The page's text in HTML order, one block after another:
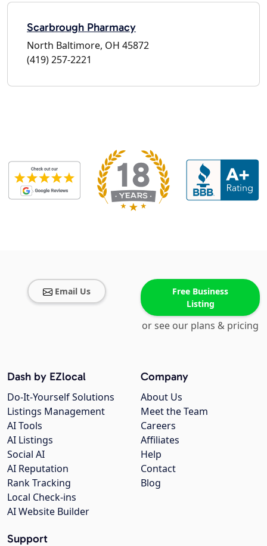
Scarbrough Pharmacy
North Baltimore, OH 45872
(419) 257-2221
Email Us
Free Business
Listing
or see our plans & pricing
Company
About Us
Meet the Team
Careers
Affiliates
Help
Contact
Blog
Dash by EZlocal
Do-It-Yourself Solutions
Listings Management
AI Tools
AI Listings
Social AI
AI Reputation
Rank Tracking
Local Check-ins
AI Website Builder
Support